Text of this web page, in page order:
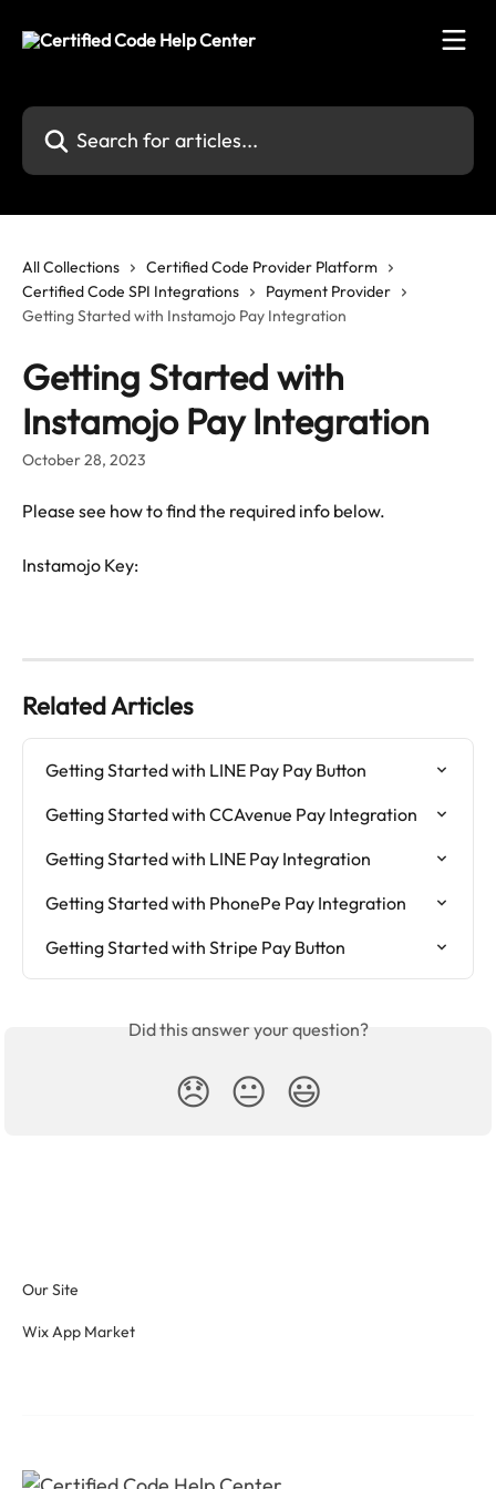
Search for articles...
All Collections
Certified Code Provider Platform
Certified Code SPI Integrations
Payment Provider
Getting Started with Instamojo Pay Integration
Getting Started with
Instamojo Pay Integration
October 28, 2023
Please see how to find the required info below.
Instamojo Key:
Related Articles
Getting Started with LINE Pay Pay Button
Getting Started with CCAvenue Pay Integration
Getting Started with LINE Pay Integration
Getting Started with PhonePe Pay Integration
Getting Started with Stripe Pay Button
Did this answer your question?
😞 😐 😃
Our Site
Wix App Market